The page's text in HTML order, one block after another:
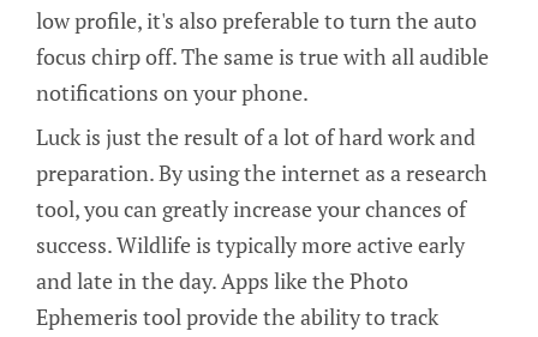
low profile, it's also preferable to turn the auto
focus chirp off. The same is true with all audible
notifications on your phone.
Luck is just the result of a lot of hard work and
preparation. By using the internet as a research
tool, you can greatly increase your chances of
success. Wildlife is typically more active early
and late in the day. Apps like the Photo
Ephemeris tool provide the ability to track